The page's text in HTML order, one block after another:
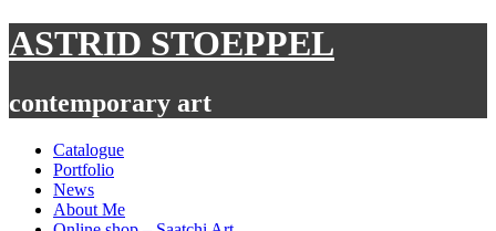
Skip
to
ASTRID STOEPPEL
contemporary art
Catalogue
Portfolio
News
About Me